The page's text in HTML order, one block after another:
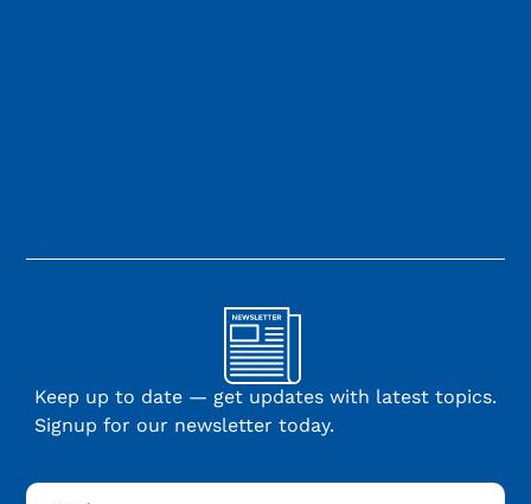
Keep up to date — get updates with latest topics.
Signup for our newsletter today.